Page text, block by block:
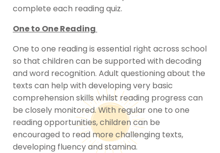
complete each reading quiz.
One to One Reading
One to one reading is essential right across school
so that children can be supported with decoding
and word recognition. Adult questioning about the
texts can help with developing very basic
comprehension skills whilst reading progress can
be closely monitored. With regular one to one
reading opportunities, children can be
encouraged to read more challenging texts,
developing fluency and stamina.